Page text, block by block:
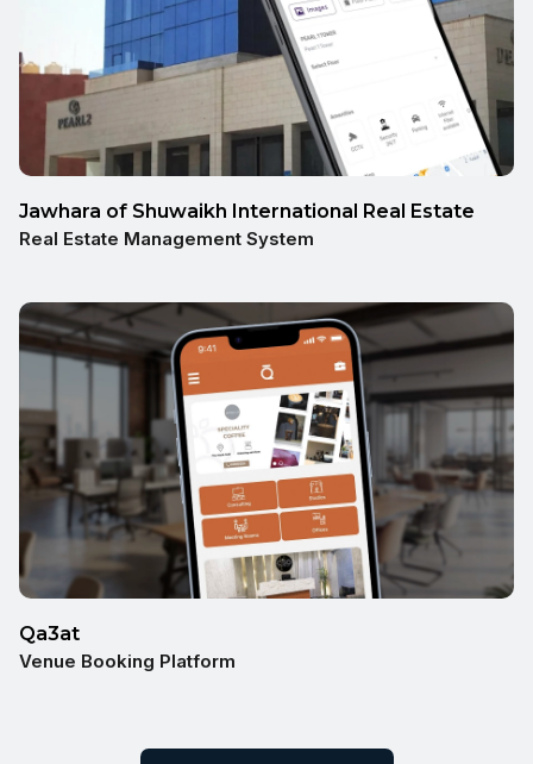
Jawhara of Shuwaikh International Real Estate
Real Estate Management System
Qa3at
Venue Booking Platform